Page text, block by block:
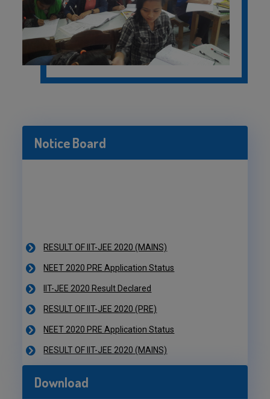
Notice Board
NEET 2020 PRE Application Status
IIT-JEE 2020 Result Declared
RESULT OF IIT-JEE 2020 (PRE)
NEET 2020 PRE Application Status
RESULT OF IIT-JEE 2020 (MAINS)
NEET 2020 PRE Application Status
IIT-JEE 2020 Result Declared
RESULT OF IIT-JEE 2020 (PRE)
Download